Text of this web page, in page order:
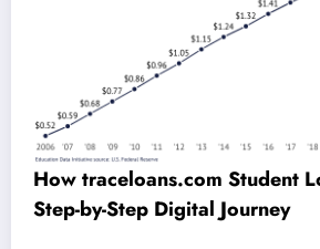
How traceloans.com Student
Step-by-Step Digital Journey